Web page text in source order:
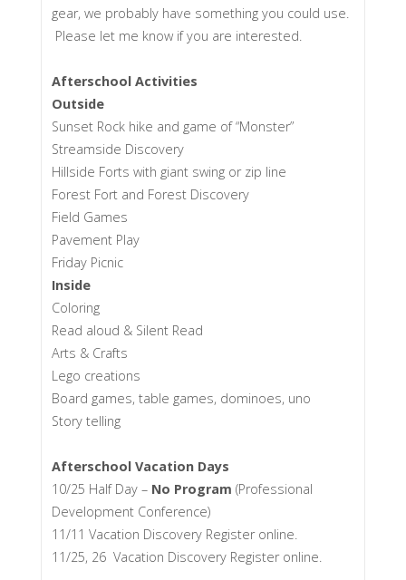
gear, we probably have something you could use.
Please let me know if you are interested.
Afterschool Activities
Outside
Sunset Rock hike and game of “Monster”
Streamside Discovery
Hillside Forts with giant swing or zip line
Forest Fort and Forest Discovery
Field Games
Pavement Play
Friday Picnic
Inside
Coloring
Read aloud & Silent Read
Arts & Crafts
Lego creations
Board games, table games, dominoes, uno
Story telling
Afterschool Vacation Days
10/25 Half Day –No Program (Professional
Development Conference)
11/11 Vacation Discovery Register online.
11/25, 26 Vacation Discovery Register online.